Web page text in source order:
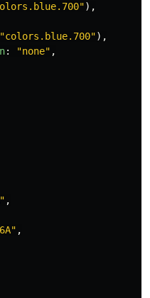
"),
"colors.blue.700"),
: "none" ,
" ,
" ,